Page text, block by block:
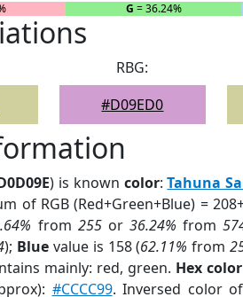
G = 36.24%
RBG:
#D09ED0
) is known color:Tahuna
of RGB (Red+Green+Blue) =
from 255or36.24% from
); Bluevalue is 158 (62.11% from
mainly: red, green. Hex
#CCCC99. Inversed color